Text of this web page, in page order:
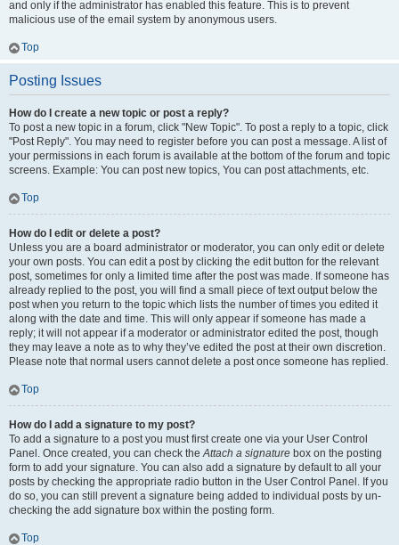
and only if the administrator has enabled this feature. This is to prevent
malicious use of the email system by anonymous users.
Top
Posting Issues
How do I create a new topic or post a reply?
To post a new topic in a forum, click "New Topic". To post a reply to a topic, click
"Post Reply". You may need to register before you can post a message. A list of
your permissions in each forum is available at the bottom of the forum and topic
screens. Example: You can post new topics, You can post attachments, etc.
Top
How do I edit or delete a post?
Unless you are a board administrator or moderator, you can only edit or delete
your own posts. You can edit a post by clicking the edit button for the relevant
post, sometimes for only a limited time after the post was made. If someone has
already replied to the post, you will find a small piece of text output below the
post when you return to the topic which lists the number of times you edited it
along with the date and time. This will only appear if someone has made a
reply; it will not appear if a moderator or administrator edited the post, though
they may leave a note as to why they’ve edited the post at their own discretion.
Please note that normal users cannot delete a post once someone has replied.
Top
How do I add a signature to my post?
To add a signature to a post you must first create one via your User Control
Panel. Once created, you can check theAttach a signature box on the posting
form to add your signature. You can also add a signature by default to all your
posts by checking the appropriate radio button in the User Control Panel. If you
do so, you can still prevent a signature being added to individual posts by un-
checking the add signature box within the posting form.
Top